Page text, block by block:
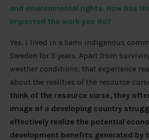
and environmental rights. How has
impacted the work you do?
Yes, I lived in a Sami indigenous
Sweden for 5 years. Apart from
weather conditions, that experience
about the realities of the resource
think of the resource curse, they
image of a developing country
effectively realize the potential
development benefits generated by